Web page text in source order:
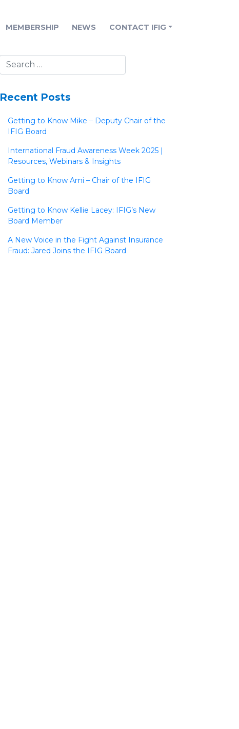
MEMBERSHIP NEWS CONTACT IFIG
Recent Posts
Getting to Know Mike – Deputy Chair of the
IFIG Board
International Fraud Awareness Week 2025 |
Resources, Webinars & Insights
Getting to Know Ami – Chair of the IFIG
Board
Getting to Know Kellie Lacey: IFIG’s New
Board Member
A New Voice in the Fight Against Insurance
Fraud: Jared Joins the IFIG Board